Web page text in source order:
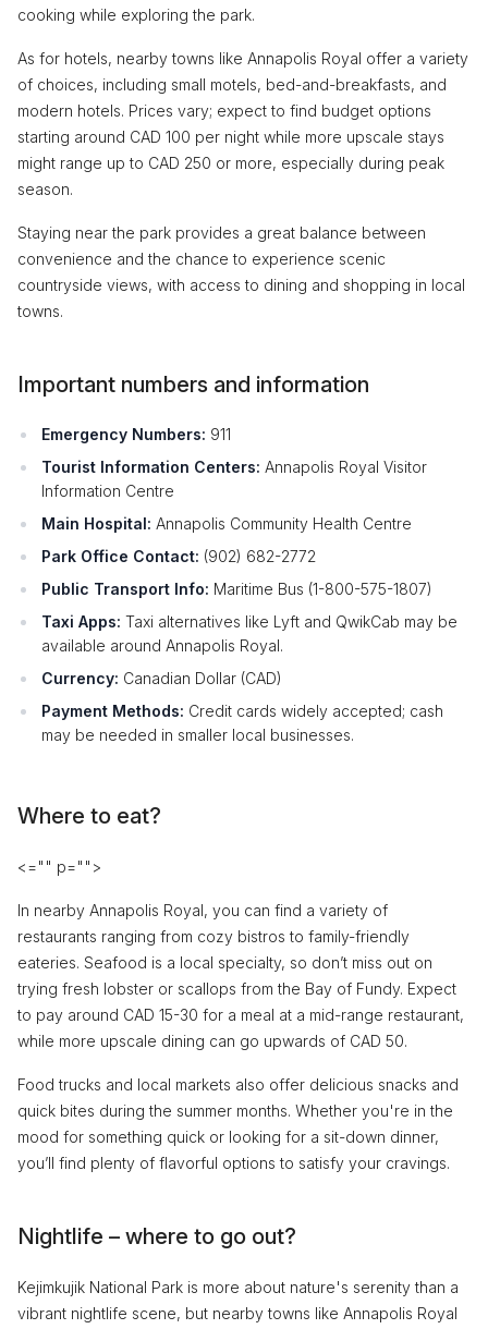
cooking while exploring the park.
As for hotels, nearby towns like Annapolis Royal offer a variety
of choices, including small motels, bed-and-breakfasts, and
modern hotels. Prices vary; expect to find budget options
starting around CAD 100 per night while more upscale stays
might range up to CAD 250 or more, especially during peak
season.
Staying near the park provides a great balance between
convenience and the chance to experience scenic
countryside views, with access to dining and shopping in local
towns.
Important numbers and information
Emergency Numbers: 911
Tourist Information Centers: Annapolis Royal Visitor
Information Centre
Main Hospital: Annapolis Community Health Centre
Park Office Contact: (902) 682-2772
Public Transport Info: Maritime Bus (1-800-575-1807)
Taxi Apps: Taxi alternatives like Lyft and QwikCab may be
available around Annapolis Royal.
Currency: Canadian Dollar (CAD)
Payment Methods: Credit cards widely accepted; cash
may be needed in smaller local businesses.
Where to eat?
<="" p="">
In nearby Annapolis Royal, you can find a variety of
restaurants ranging from cozy bistros to family-friendly
eateries. Seafood is a local specialty, so don’t miss out on
trying fresh lobster or scallops from the Bay of Fundy. Expect
to pay around CAD 15-30 for a meal at a mid-range restaurant,
while more upscale dining can go upwards of CAD 50.
Food trucks and local markets also offer delicious snacks and
quick bites during the summer months. Whether you're in the
mood for something quick or looking for a sit-down dinner,
you’ll find plenty of flavorful options to satisfy your cravings.
Nightlife – where to go out?
Kejimkujik National Park is more about nature's serenity than a
vibrant nightlife scene, but nearby towns like Annapolis Royal